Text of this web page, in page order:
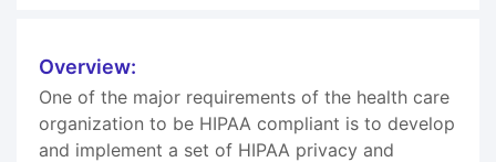
Overview:
One of the major requirements of the health care
organization to be HIPAA compliant is to develop
and implement a set of HIPAA privacy and